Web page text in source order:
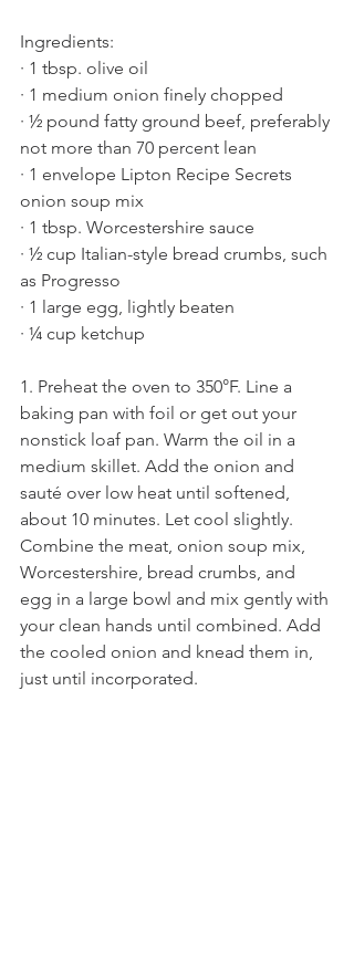
Ingredients:
· 1 tbsp. olive oil
· 1 medium onion finely chopped
· ½ pound fatty ground beef, preferably
not more than 70 percent lean
· 1 envelope Lipton Recipe Secrets
onion soup mix
· 1 tbsp. Worcestershire sauce
· ½ cup Italian-style bread crumbs, such
as Progresso
· 1 large egg, lightly beaten
· ¼ cup ketchup
1. Preheat the oven to 350°F. Line a
baking pan with foil or get out your
nonstick loaf pan. Warm the oil in a
medium skillet. Add the onion and
sauté over low heat until softened,
about 10 minutes. Let cool slightly.
Combine the meat, onion soup mix,
Worcestershire, bread crumbs, and
egg in a large bowl and mix gently with
your clean hands until combined. Add
the cooled onion and knead them in,
just until incorporated.